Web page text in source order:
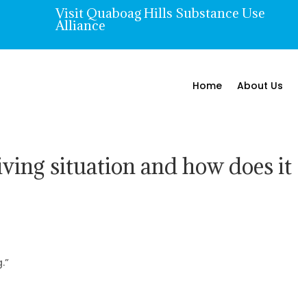
Visit Quaboag Hills Substance Use
Alliance
Home About Us
situation and how does it